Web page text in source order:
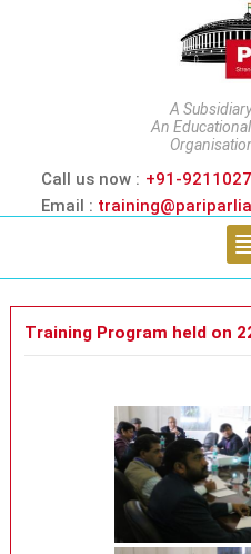
A
An
Call us now : +91-
Email :
Training Program held on